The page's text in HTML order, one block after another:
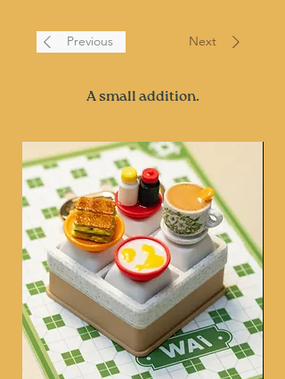
Previous Next
A small addition.